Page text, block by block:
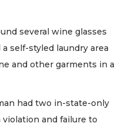
several wine glasses
self-styled laundry area
and other garments in a
had two in-state-only
and failure to